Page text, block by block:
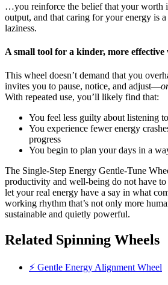
…you reinforce the belief that your worth
output, and that caring for your energy is
laziness.
A small tool for a kinder, more
This wheel doesn’t demand that you
invites you to pause, notice, and adjust—
With repeated use, you’ll likely find that:
You feel less guilty about listening
You experience fewer energy
progress
You begin to plan your days in a
The Single-Step Energy Gentle-Tune
productivity and well-being do not have
let your real energy have a say in what
working rhythm that’s not only more
sustainable and quietly powerful.
Related Spinning Wheels
⚡ Gentle Energy Alignment Wheel